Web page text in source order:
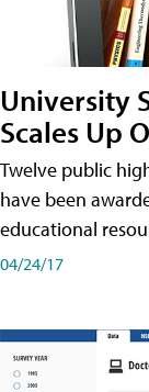
University
Scales Up
Twelve public
have been
educational
04/24/17